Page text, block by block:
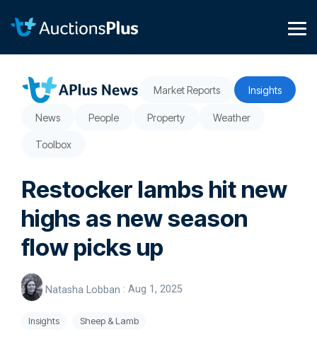
content.
Market Reports Insights
News People Property Weather
Toolbox
Restocker lambs hit new
highs as new season
flow picks up
Natasha Lobban : Aug 1, 2025
Insights Sheep & Lamb